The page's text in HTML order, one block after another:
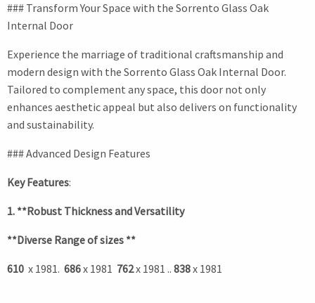
### Transform Your Space with the Sorrento Glass Oak
Internal Door
Experience the marriage of traditional craftsmanship and
modern design with the Sorrento Glass Oak Internal Door.
Tailored to complement any space, this door not only
enhances aesthetic appeal but also delivers on functionality
and sustainability.
### Advanced Design Features
Key Features:
1. **Robust Thickness and Versatility
**Diverse Range of sizes **
610 x 1981. 686x 1981 762x 1981 .. 838x 1981